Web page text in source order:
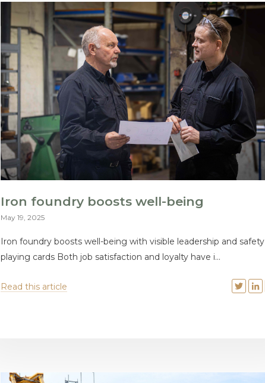
Iron foundry boosts well-being
May 19, 2025
Iron foundry boosts well-being with visible leadership and safety
playing cards Both job satisfaction and loyalty have i...
Read this article